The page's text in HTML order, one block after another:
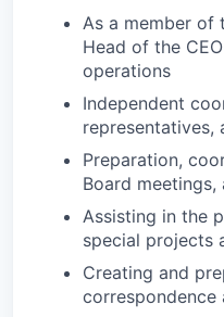
As a member of
Head of the
operations
Independent
representatives,
Preparation,
Board
Assisting in the
special projects
Creating and
correspondence